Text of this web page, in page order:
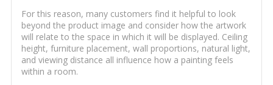
For this reason, many customers find it helpful to look
beyond the product image and consider how the artwork
will relate to the space in which it will be displayed. Ceiling
height, furniture placement, wall proportions, natural light,
and viewing distance all influence how a painting feels
within a room.